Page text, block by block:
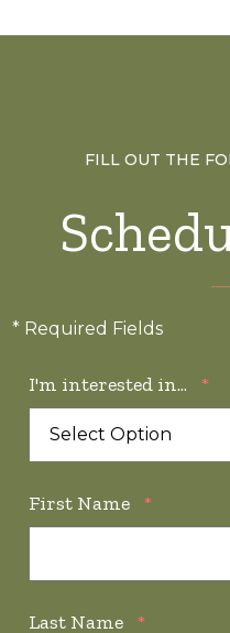
FILL OUT THE
* Required Fields
I'm interested in... *
First Name *
Last Name *